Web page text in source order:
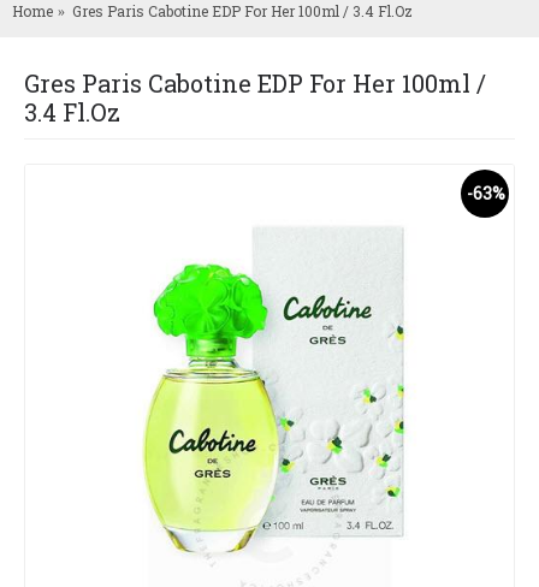
Home Gres Paris Cabotine EDP For Her 100ml / 3.4 Fl.Oz
Gres Paris Cabotine EDP For Her 100ml /
3.4 Fl.Oz
-63%